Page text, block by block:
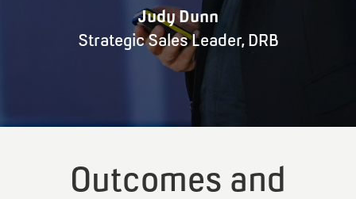
Judy Dunn
Strategic Sales Leader, DRB
Outcomes and